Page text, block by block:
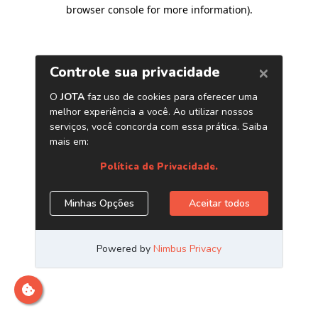
browser console for more information).